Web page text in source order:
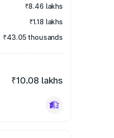
₹8.46 lakhs
₹1.18 lakhs
₹43.05 thousands
₹10.08 lakhs